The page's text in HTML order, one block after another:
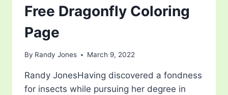
Free Dragonfly Coloring
Page
By Randy Jones March 9, 2022
Randy JonesHaving discovered a fondness
for insects while pursuing her degree in